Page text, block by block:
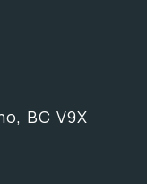
BC V9X